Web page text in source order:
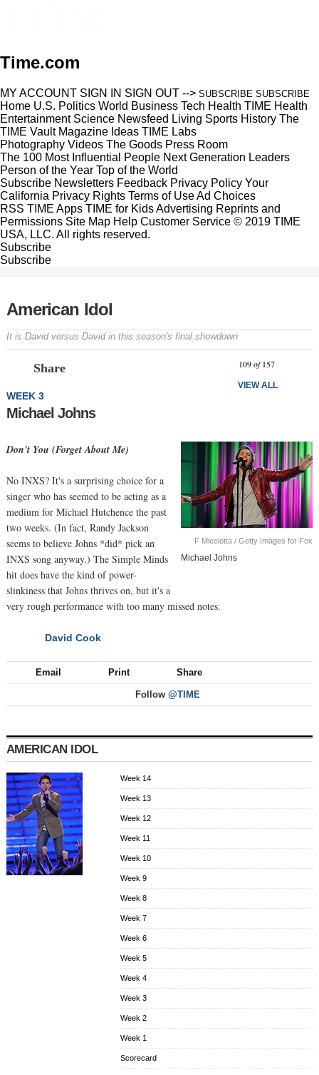
Time.com
MY ACCOUNT SIGN IN SIGN OUT --> SUBSCRIBE SUBSCRIBE
Home U.S. Politics World Business Tech Health TIME Health
Entertainment Science Newsfeed Living Sports History The
TIME Vault Magazine Ideas TIME Labs
Photography Videos The Goods Press Room
The 100 Most Influential People Next Generation Leaders
Person of the Year Top of the World
Subscribe Newsletters Feedback Privacy Policy Your
California Privacy Rights Terms of UseAd Choices
RSS TIME Apps TIME for KidsAdvertising Reprints and
Permissions Site Map Help Customer Service © 2019 TIME
USA, LLC. All rights reserved.
Subscribe
Subscribe
American Idol
It is David versus David in this season's final showdown
Share 109of 157
VIEW ALL
WEEK 3
Michael Johns
F Micelotta / Getty Images for Fox
Michael Johns
Don't You (Forget About Me)
No INXS? It's a surprising choice for a
singer who has seemed to be acting as a
medium for Michael Hutchence the past
two weeks. (In fact, Randy Jackson
seems to believe Johns *did* pick an
INXS song anyway.) The Simple Minds
hit does have the kind of power-
slinkiness that Johns thrives on, but it's a
very rough performance with too many missed notes.
David Cook
Email Print Share
Follow @TIME
AMERICAN IDOL
Week 14
Week 13
Week 12
Week 11
Week 10
Week 9
Week 8
Week 7
Week 6
Week 5
Week 4
Week 3
Week 2
Week 1
Scorecard